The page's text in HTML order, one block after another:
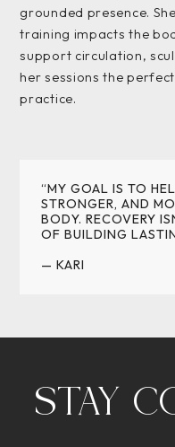
grounded presence.
training impacts the
support circulation,
her sessions the
practice.
“MY GOAL IS TO
STRONGER, AND
BODY. RECOVERY
OF BUILDING
— KARI
STAY